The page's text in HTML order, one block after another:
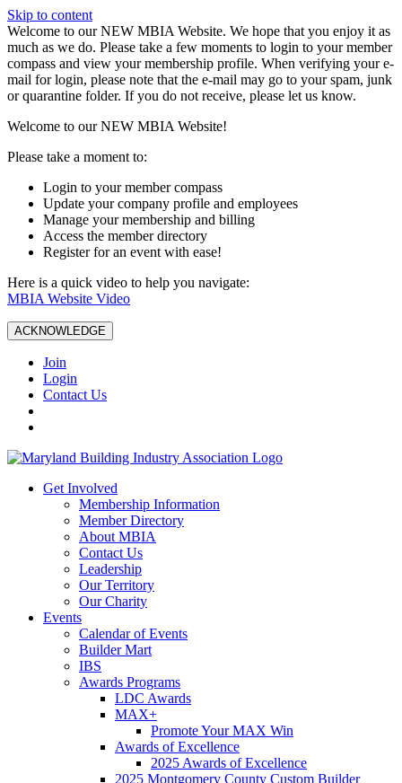
Skip to content
W️elcome to our NEW MBIA Website. We hope that you enjoy it as
much as we do. Please take a few moments to login to your member
compass and view your membership profile. When verifying your e-
mail for login, please note that the e-mail may go to your spam, junk
or quarantine folder. If you do not receive, please let us know.
Welcome to our NEW MBIA Website!
Please take a moment to:
Login to your member compass
Update your company profile and employees
Manage your membership and billing
Access the member directory
Register for an event with ease!
Here is a quick video to help you navigate:
MBIA Website Video
ACKNOWLEDGE
Join
Login
Contact Us
Get Involved
Membership Information
Member Directory
About MBIA
Contact Us
Leadership
Our Territory
Our Charity
Events
Calendar of Events
Builder Mart
IBS
Awards Programs
LDC Awards
MAX+
Promote Your MAX Win
Awards of Excellence
2025 Awards of Excellence
2025 Montgomery County Custom Builder